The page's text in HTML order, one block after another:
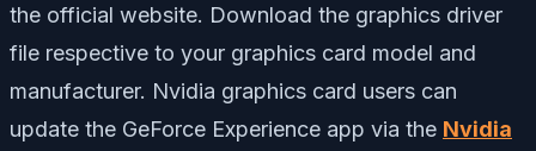
the official website. Download the graphics driver
file respective to your graphics card model and
manufacturer. Nvidia graphics card users can
update the GeForce Experience app via the Nvidia